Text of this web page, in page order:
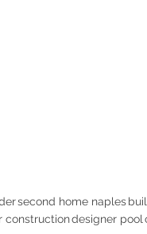
second home naples
constructiondesigner pool